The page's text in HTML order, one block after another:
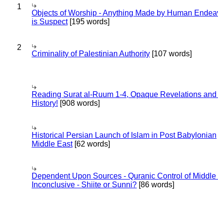
1
Objects of Worship - Anything Made by Human
is Suspect[195 words]
2
Criminality of Palestinian Authority [107 words]
Reading Surat al-Ruum 1-4, Opaque Revelations
History! [908 words]
Historical Persian Launch of Islam in Post Babylonian
Middle East[62 words]
Dependent Upon Sources - Quranic Control of Middle
Inconclusive - Shiite or Sunni? [86 words]